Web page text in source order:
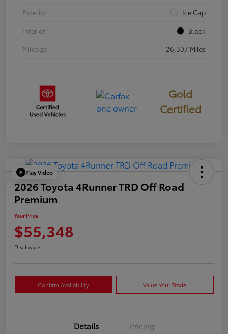
Exterior
Ice Cap
Interior
Black
Mileage
26,307 Miles
Gold
Certified
Play Video
2026 Toyota 4Runner TRD Off Road
Premium
Your Price
$55,348
Disclosure
Confirm Availability Value Your Trade
Details Pricing